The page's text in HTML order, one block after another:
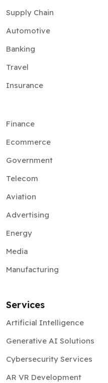
Supply Chain
Automotive
Banking
Travel
Insurance
Finance
Ecommerce
Government
Telecom
Aviation
Advertising
Energy
Media
Manufacturing
Services
Artificial Intelligence
Generative AI Solutions
Cybersecurity Services
AR VR Development